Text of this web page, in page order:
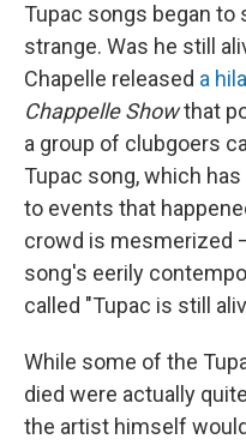
Tupac songs began to
strange. Was he still
Chapelle released a
Chappelle Showthat
a group of clubgoers
Tupac song, which
to events that
crowd is mesmerized
song's eerily
called "Tupac is still
While some of the
died were actually
the artist himself